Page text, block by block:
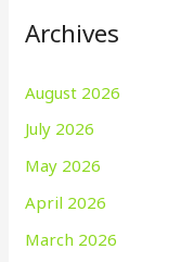
Archives
August 2026
July 2026
May 2026
April 2026
March 2026